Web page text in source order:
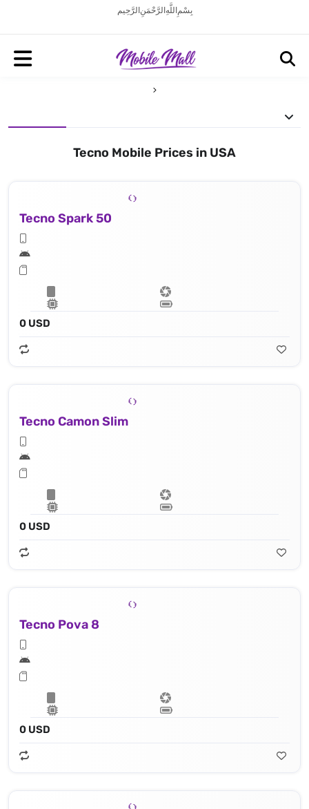
بِسْمِ اللَّهِ الرَّحْمَنِ الرَّحِيم
Tecno Mobile Prices in USA
Tecno Spark 50
0 USD
Tecno Camon Slim
0 USD
Tecno Pova 8
0 USD